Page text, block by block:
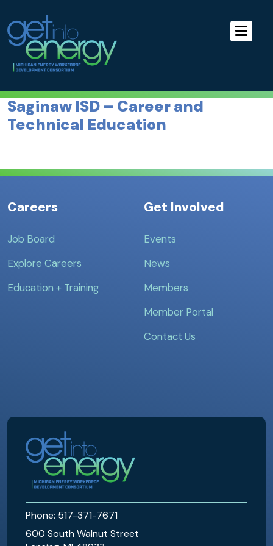
Skip to the Content
Skip to the Footer
MEWDC
Saginaw ISD – Career and
Technical Education
Careers
Job Board
Explore Careers
Education + Training
Get Involved
Events
News
Members
Member Portal
Contact Us
MEWDC
Phone: 517-371-7671
600 South Walnut Street